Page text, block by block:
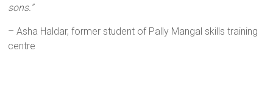
sons.”
– Asha Haldar, former student of Pally Mangal skills training
centre